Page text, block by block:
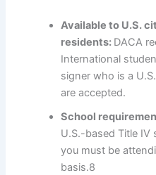
Available to U.S.
residents: DACA
International
signer who is a
are accepted.
School
U.S.-based Title IV
you must be
basis.8